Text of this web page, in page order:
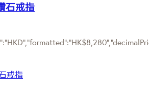
石戒指